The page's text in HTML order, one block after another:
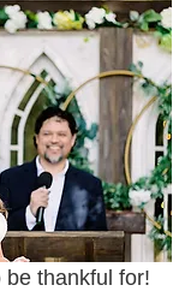
thankful for!